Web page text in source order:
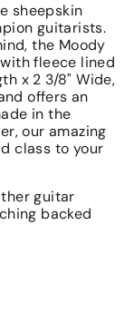
sheepskin
guitarists.
the Moody
fleece lined
x 2 3/8" Wide,
offers an
in the
our amazing
class to your
guitar
backed